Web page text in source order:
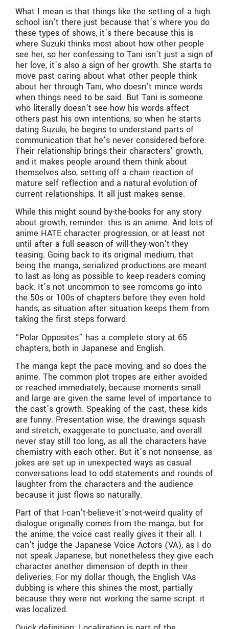
What I mean is that things like the setting of a high
school isn’t there just because that’s where you do
these types of shows, it’s there because this is
where Suzuki thinks most about how other people
see her, so her confessing to Tani isn’t just a sign of
her love, it’s also a sign of her growth. She starts to
move past caring about what other people think
about her through Tani, who doesn’t mince words
when things need to be said. But Tani is someone
who literally doesn’t see how his words affect
others past his own intentions, so when he starts
dating Suzuki, he begins to understand parts of
communication that he’s never considered before.
Their relationship brings their characters’ growth,
and it makes people around them think about
themselves also, setting off a chain reaction of
mature self reflection and a natural evolution of
current relationships. It all just makes sense.
While this might sound by-the-books for any story
about growth, reminder: this is an anime. And lots of
anime HATE character progression, or at least not
until after a full season of will-they-won’t-they
teasing. Going back to its original medium, that
being the manga, serialized productions are meant
to last as long as possible to keep readers coming
back. It’s not uncommon to see romcoms go into
the 50s or 100s of chapters before they even hold
hands, as situation after situation keeps them from
taking the first steps forward.
“Polar Opposites” has a complete story at 65
chapters, both in Japanese and English.
The manga kept the pace moving, and so does the
anime. The common plot tropes are either avoided
or reached immediately, because moments small
and large are given the same level of importance to
the cast’s growth. Speaking of the cast, these kids
are funny. Presentation wise, the drawings squash
and stretch, exaggerate to punctuate, and overall
never stay still too long, as all the characters have
chemistry with each other. But it’s not nonsense, as
jokes are set up in unexpected ways as casual
conversations lead to odd statements and rounds of
laughter from the characters and the audience
because it just flows so naturally.
Part of that I-can’t-believe-it’s-not-weird quality of
dialogue originally comes from the manga, but for
the anime, the voice cast really gives it their all. I
can’t judge the Japanese Voice Actors (VA), as I do
not speak Japanese, but nonetheless they give each
character another dimension of depth in their
deliveries. For my dollar though, the English VAs
dubbing is where this shines the most, partially
because they were not working the same script: it
was localized.